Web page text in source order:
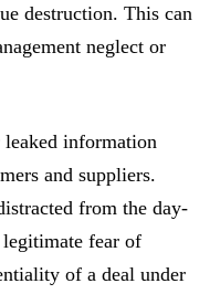
destruction. This can
neglect or
information
and suppliers.
from the day-
fear of
of a deal under